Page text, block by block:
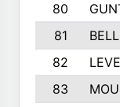
80
81
82
83